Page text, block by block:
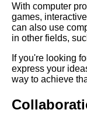
Top 5
Challenges to
Skills
The Importance
Computer Science
With computer
games,
can also use
in other fields,
If you're looking
express your
way to achieve